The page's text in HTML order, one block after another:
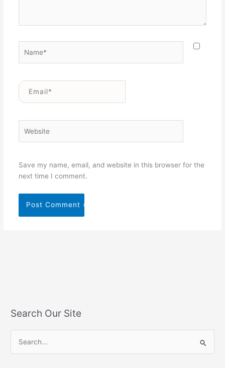
Email*
Save my name, email, and website in this browser for the
next time I comment.
Search Our Site